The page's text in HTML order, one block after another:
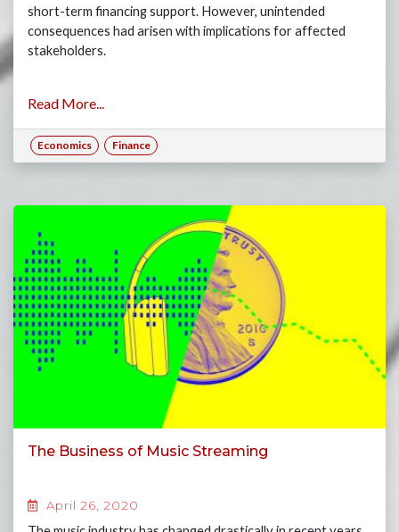
short-term financing support. However, unintended
consequences had arisen with implications for affected
stakeholders.
Read More...
Economics Finance
The Business of Music Streaming
April 26, 2020